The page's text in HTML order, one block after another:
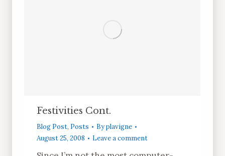
Festivities Cont.
Blog Post, Posts Byplavigne
August 25, 2008
Leave a comment